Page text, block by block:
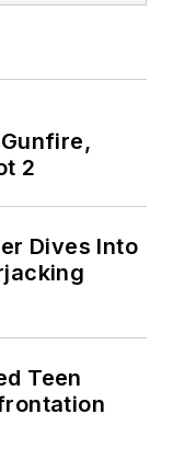
2
Dives Into
Teen